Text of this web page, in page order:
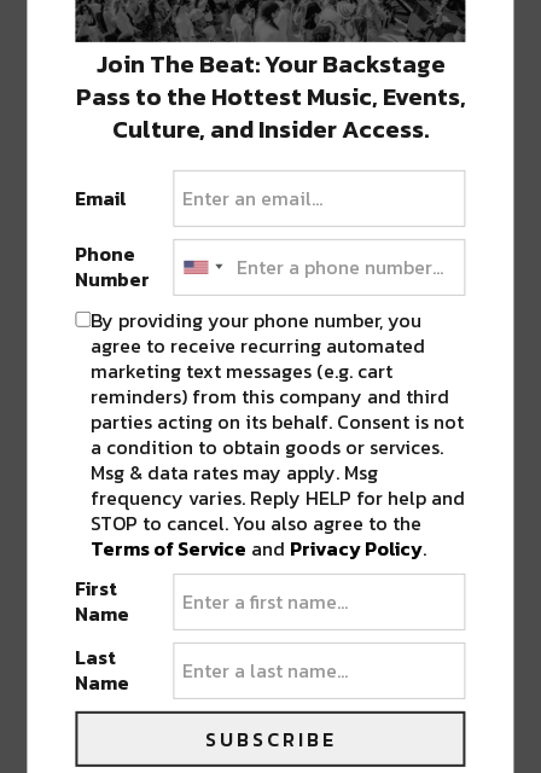
PREVIOUS POST
Join The Beat: Your Backstage
Pass to the Hottest Music, Events,
Culture, and Insider Access.
Email
Phone
Number
By providing your phone number, you
agree to receive recurring automated
marketing text messages (e.g. cart
reminders) from this company and third
parties acting on its behalf. Consent is not
a condition to obtain goods or services.
Msg & data rates may apply. Msg
frequency varies. Reply HELP for help and
STOP to cancel. You also agree to the
Terms of Service and Privacy Policy.
First
Name
Last
Name
SUBSCRIBE